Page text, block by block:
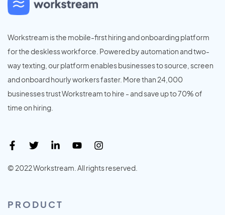
Workstream is the mobile-first hiring and onboarding platform
for the deskless workforce. Powered by automation and two-
way texting, our platform enables businesses to source, screen
and onboard hourly workers faster. More than 24,000
businesses trust Workstream to hire - and save up to 70% of
time on hiring.
© 2022 Workstream. All rights reserved.
PRODUCT